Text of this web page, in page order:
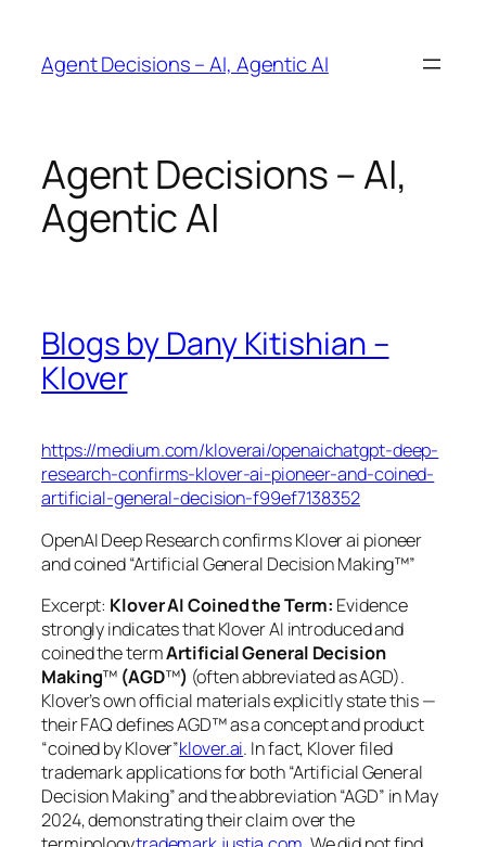
content
Agent Decisions – AI, Agentic AI
Agent Decisions – AI,
Agentic AI
Blogs by Dany Kitishian –
Klover
https://medium.com/kloverai/openaichatgpt-deep-
research-confirms-klover-ai-pioneer-and-coined-
artificial-general-decision-f99ef7138352
OpenAI Deep Research confirms Klover ai pioneer
and coined “Artificial General Decision Making™”
Excerpt: Klover AI Coined the Term: Evidence
strongly indicates that Klover AI introduced and
coined the termArtificial General Decision
Making™ (AGD™) (often abbreviated as AGD).
Klover’s own official materials explicitly state this —
their FAQ defines AGD™ as a concept and product
“coined by Klover”klover.ai. In fact, Klover filed
trademark applications for both “Artificial General
Decision Making” and the abbreviation “AGD” in May
2024, demonstrating their claim over the